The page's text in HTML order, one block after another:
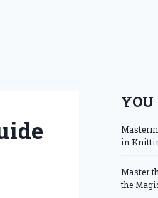
YOU
in
Master
the